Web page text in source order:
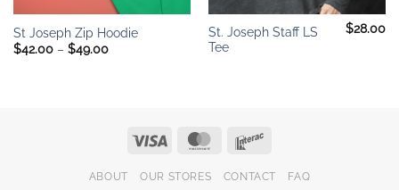
St Joseph Zip Hoodie
$42.00 – $49.00Price
St. Joseph Staff LS
Tee
$28.00
Visa MasterCard
ABOUT OUR STORES CONTACT FAQ